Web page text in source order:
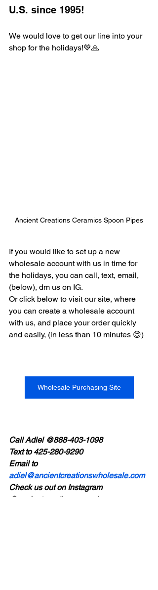
U.S. since 1995!
We would love to get our line into your
shop for the holidays!💚🙏
Ancient Creations Ceramics Spoon Pipes
If you would like to set up a new
wholesale account with us in time for
the holidays, you can call, text, email,
(below), dm us on IG.
Or click below to visit our site, where
you can create a wholesale account
with us, and place your order quickly
and easily, (in less than 10 minutes 😊)
Wholesale Purchasing Site
Call Adiel @888-403-1098
Text to 425-280-9290
Email to
adiel@ancientcreationswholesale.com
Check us out on Instagram
@ancientcreationsceramics